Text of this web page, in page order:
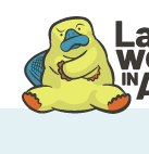
primary
navigation
main
content